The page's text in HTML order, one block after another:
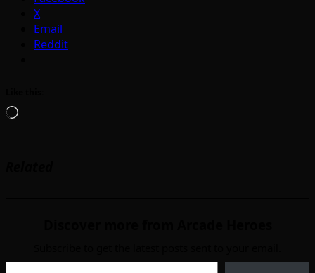
X
Email
Reddit
Loading…
Type your email…